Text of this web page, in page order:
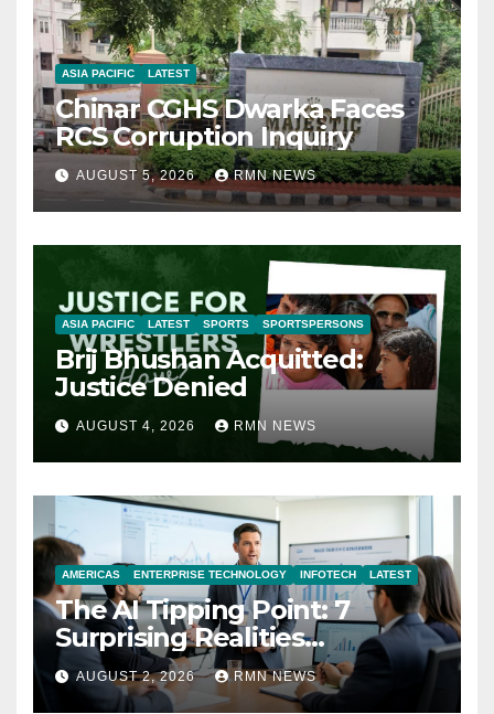
ASIA PACIFIC LATEST
Chinar CGHS Dwarka Faces
RCS Corruption Inquiry
AUGUST 5, 2026 RMN NEWS
ASIA PACIFIC LATEST SPORTS SPORTSPERSONS
Brij Bhushan Acquitted:
Justice Denied
AUGUST 4, 2026 RMN NEWS
AMERICAS ENTERPRISE TECHNOLOGY INFOTECH LATEST
The AI Tipping Point: 7
Surprising Realities
Reshaping the Modern
Economy
AUGUST 2, 2026 RMN NEWS